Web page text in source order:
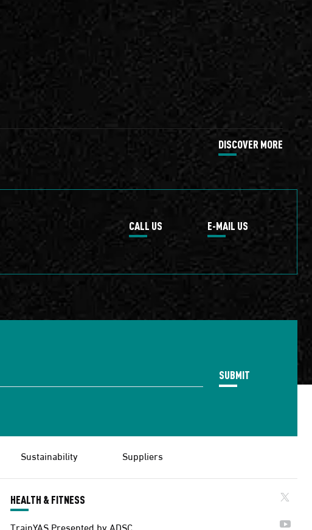
DISCOVER MORE
CALL US E-MAIL US
SUBMIT
Sustainability Suppliers
HEALTH & FITNESS
TrainYAS Presented by ADSC